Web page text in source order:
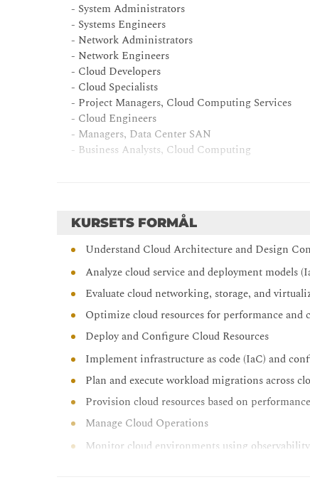
- System Administrators
- Systems Engineers
- Network Administrators
- Network Engineers
- Cloud Developers
- Cloud Specialists
- Project Managers, Cloud Computing Services
- Cloud Engineers
- Managers, Data Center SAN
- Business Analysts, Cloud Computing
KURSETS FORMÅL
Understand Cloud Architecture and Design
Analyze cloud service and deployment models
Evaluate cloud networking, storage, and
Optimize cloud resources for performance and
Deploy and Configure Cloud Resources
Implement infrastructure as code (IaC) and
Plan and execute workload migrations across
Provision cloud resources based on
Manage Cloud Operations
Monitor cloud environments using